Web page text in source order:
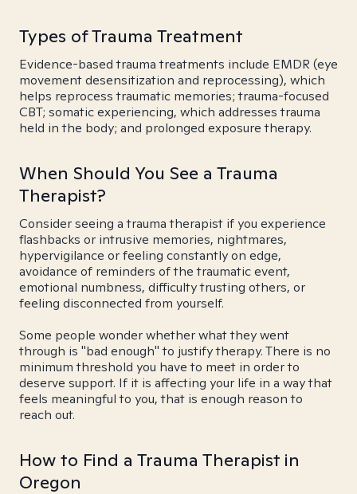
Types of Trauma Treatment
Evidence-based trauma treatments include EMDR (eye
movement desensitization and reprocessing), which
helps reprocess traumatic memories; trauma-focused
CBT; somatic experiencing, which addresses trauma
held in the body; and prolonged exposure therapy.
When Should You See a Trauma
Therapist?
Consider seeing a trauma therapist if you experience
flashbacks or intrusive memories, nightmares,
hypervigilance or feeling constantly on edge,
avoidance of reminders of the traumatic event,
emotional numbness, difficulty trusting others, or
feeling disconnected from yourself.
Some people wonder whether what they went
through is "bad enough" to justify therapy. There is no
minimum threshold you have to meet in order to
deserve support. If it is affecting your life in a way that
feels meaningful to you, that is enough reason to
reach out.
How to Find a Trauma Therapist in
Oregon